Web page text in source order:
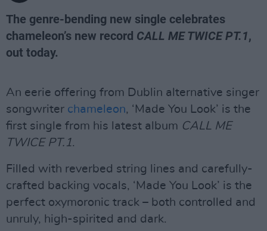
The genre-bending new single celebrates
chameleon’s new record CALL ME TWICE PT.1,
out today.
An eerie offering from Dublin alternative singer
songwriter chameleon, ‘Made You Look’ is the
first single from his latest album CALL ME
TWICE PT.1.
Filled with reverbed string lines and carefully-
crafted backing vocals, ‘Made You Look’ is the
perfect oxymoronic track – both controlled and
unruly, high-spirited and dark.